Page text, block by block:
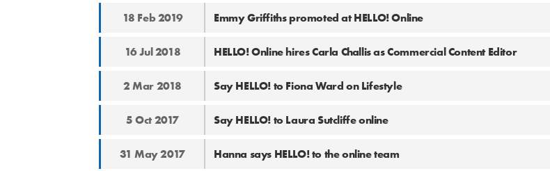
18 Feb 2019 Emmy Griffiths promoted at HELLO! Online
16 Jul 2018 HELLO! Online hires Carla Challis as Commercial Content Editor
2 Mar 2018 Say HELLO! to Fiona Ward on Lifestyle
5 Oct 2017 Say HELLO! to Laura Sutcliffe online
31 May 2017 Hanna says HELLO! to the online team